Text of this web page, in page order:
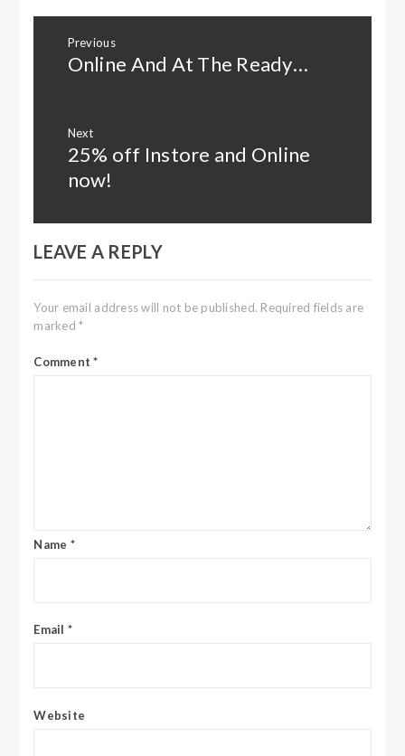
navigation
Previous
Previous
Online And At The Ready…
Next
Next
25% off Instore and Online
now!
LEAVE A REPLY
Your email address will not be published. Required fields are
marked*
Comment*
Name *
Email *
Website